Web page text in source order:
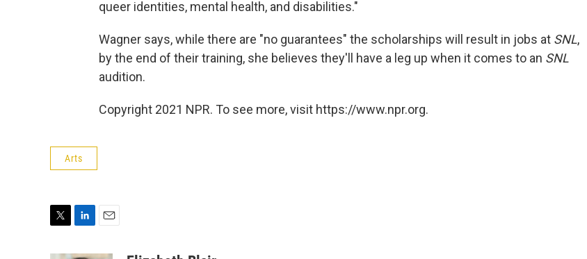
queer identities, mental health, and disabilities."
Wagner says, while there are "no guarantees" the scholarships will result in jobs at SNL,
by the end of their training, she believes they'll have a leg up when it comes to an SNL
audition.
Copyright 2021 NPR. To see more, visit https://www.npr.org.
Arts